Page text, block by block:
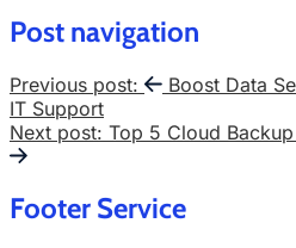
Post navigation
Previous post:
Boost Data
IT Support
Next post: Top 5 Cloud
Footer Service